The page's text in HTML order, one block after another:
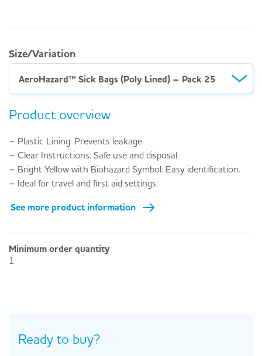
Size/Variation
AeroHazard™ Sick Bags (Poly Lined) – Pack 25
Product overview
– Plastic Lining: Prevents leakage.
– Clear Instructions: Safe use and disposal.
– Bright Yellow with Biohazard Symbol: Easy identification.
– Ideal for travel and first aid settings.
See more product information
Minimum order quantity
1
Ready to buy?